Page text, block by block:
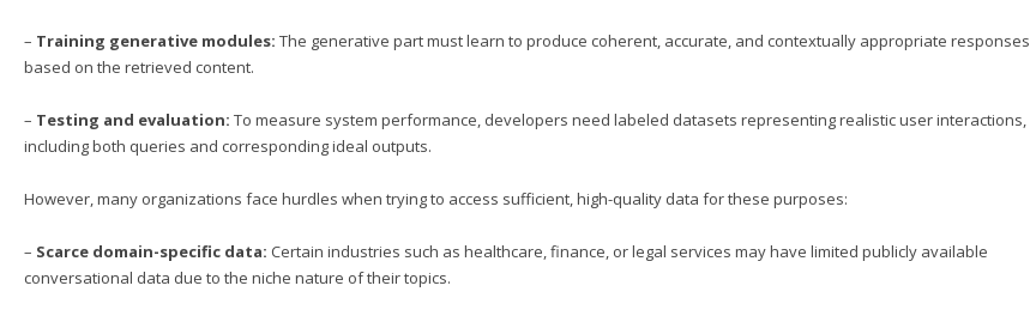
– Training generative modules: The generative part must learn to produce coherent, accurate, and contextually appropriate responses
based on the retrieved content.
– Testing and evaluation: To measure system performance, developers need labeled datasets representing realistic user interactions,
including both queries and corresponding ideal outputs.
However, many organizations face hurdles when trying to access sufficient, high-quality data for these purposes:
– Scarce domain-specific data: Certain industries such as healthcare, finance, or legal services may have limited publicly available
conversational data due to the niche nature of their topics.